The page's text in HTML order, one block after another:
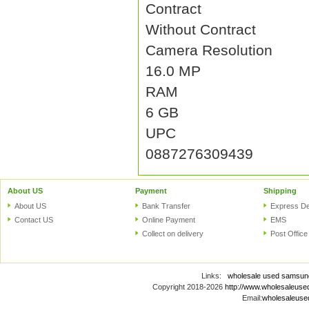
Contract
Without Contract
Camera Resolution
16.0 MP
RAM
6 GB
UPC
0887276309439
About US
About US
Contact US
Payment
Bank Transfer
Online Payment
Collect on delivery
Shipping
Express
EMS
Post Office
Links: wholesale used
Copyright 2018-2026 http://
Email: